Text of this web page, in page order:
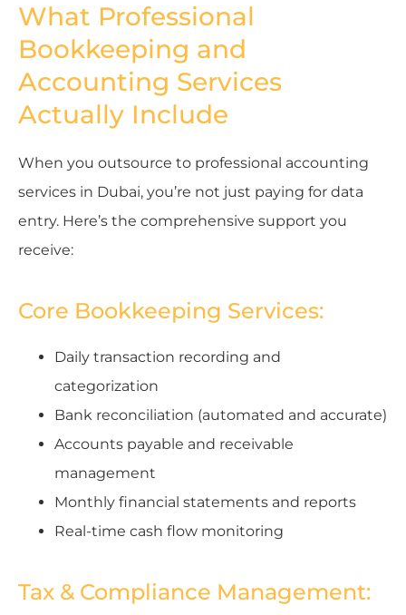
What Professional
Bookkeeping and
Accounting Services
Actually Include
When you outsource to professional accounting
services in Dubai, you’re not just paying for data
entry. Here’s the comprehensive support you
receive:
Core Bookkeeping Services:
Daily transaction recording and
categorization
Bank reconciliation (automated and accurate)
Accounts payable and receivable
management
Monthly financial statements and reports
Real-time cash flow monitoring
Tax & Compliance Management: